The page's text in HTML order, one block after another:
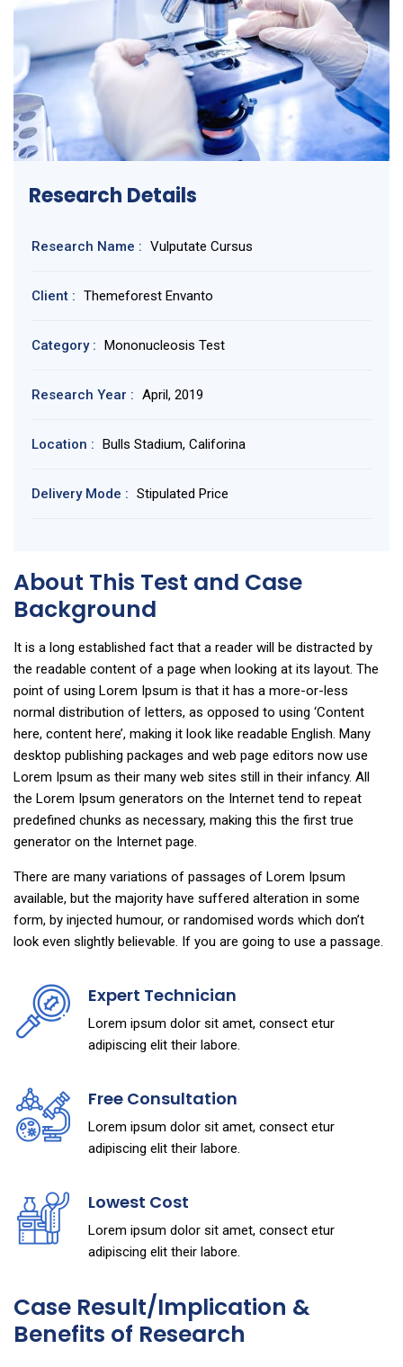
Research Details
Research Name : Vulputate Cursus
Client : Themeforest Envanto
Category : Mononucleosis Test
Research Year : April, 2019
Location : Bulls Stadium, Califorina
Delivery Mode : Stipulated Price
About This Test and Case
Background
It is a long established fact that a reader will be distracted by
the readable content of a page when looking at its layout. The
point of using Lorem Ipsum is that it has a more-or-less
normal distribution of letters, as opposed to using ‘Content
here, content here’, making it look like readable English. Many
desktop publishing packages and web page editors now use
Lorem Ipsum as their many web sites still in their infancy. All
the Lorem Ipsum generators on the Internet tend to repeat
predefined chunks as necessary, making this the first true
generator on the Internet page.
There are many variations of passages of Lorem Ipsum
available, but the majority have suffered alteration in some
form, by injected humour, or randomised words which don’t
look even slightly believable. If you are going to use a passage.
Expert Technician
Lorem ipsum dolor sit amet, consect etur
adipiscing elit their labore.
Free Consultation
Lorem ipsum dolor sit amet, consect etur
adipiscing elit their labore.
Lowest Cost
Lorem ipsum dolor sit amet, consect etur
adipiscing elit their labore.
Case Result/Implication &
Benefits of Research